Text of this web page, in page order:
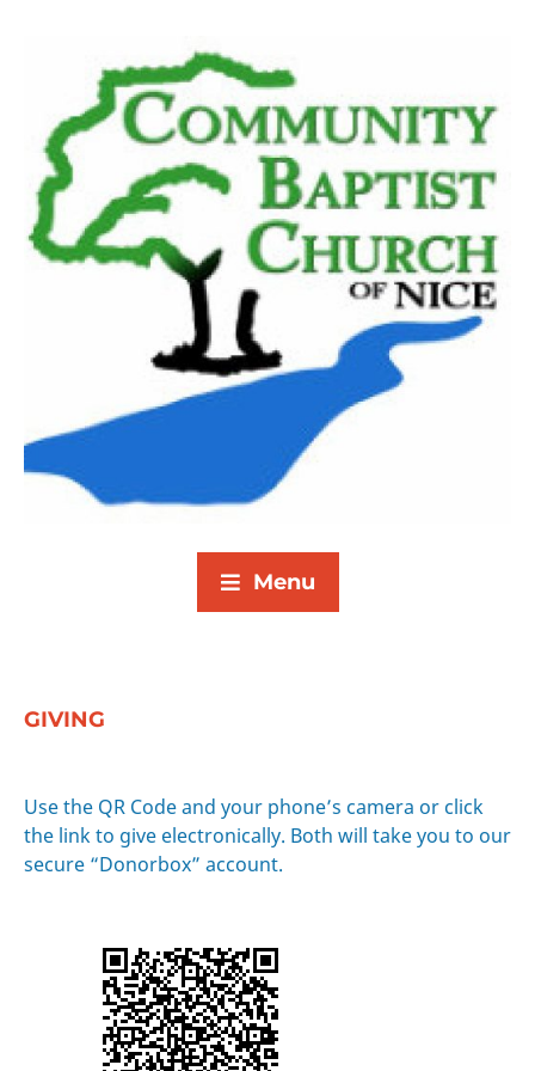
Menu
GIVING
Use the QR Code and your phone’s camera or click
the link to give electronically. Both will take you to our
secure “Donorbox” account.